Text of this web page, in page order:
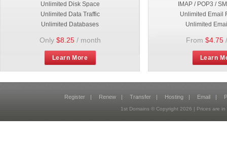
Unlimited Disk Space
Unlimited Data Traffic
Unlimited Databases
Only $8.25/ month
Learn More
IMAP / POP3 /
Unlimited Email
Unlimited
From $4.75
Learn
Register | Renew | Transfer | Hosting | Email |
1st Domains © Copyright 2026 | Prices are